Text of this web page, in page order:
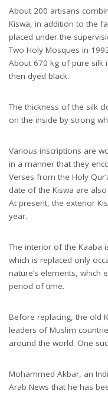
About 200 artisans
Kiswa, in addition to the
placed under the
Two Holy Mosques in
About 670 kg of pure silk
then dyed black.
The thickness of the silk
on the inside by strong
Various inscriptions are
in a manner that they
Verses from the Holy
date of the Kiswa are
At present, the exterior
year.
The interior of the Kaaba
which is replaced only
nature’s elements,
period of time.
Before replacing, the old
leaders of Muslim
around the world. One
Mohammed Akbar, an
Arab News that he has